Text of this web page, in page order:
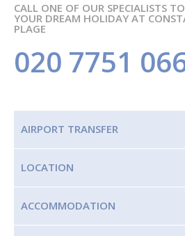
CALL ONE OF OUR SPECIALISTS
YOUR DREAM HOLIDAY AT
PLAGE
020 7751
AIRPORT TRANSFER
LOCATION
ACCOMMODATION